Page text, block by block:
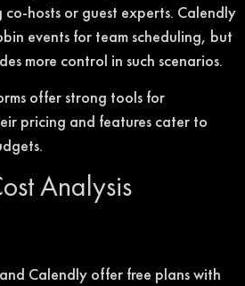
hosts or guest experts. Calendly
events for team scheduling, but
more control in such scenarios.
offer strong tools for
pricing and features cater to
Analysis
Calendly offer free plans with